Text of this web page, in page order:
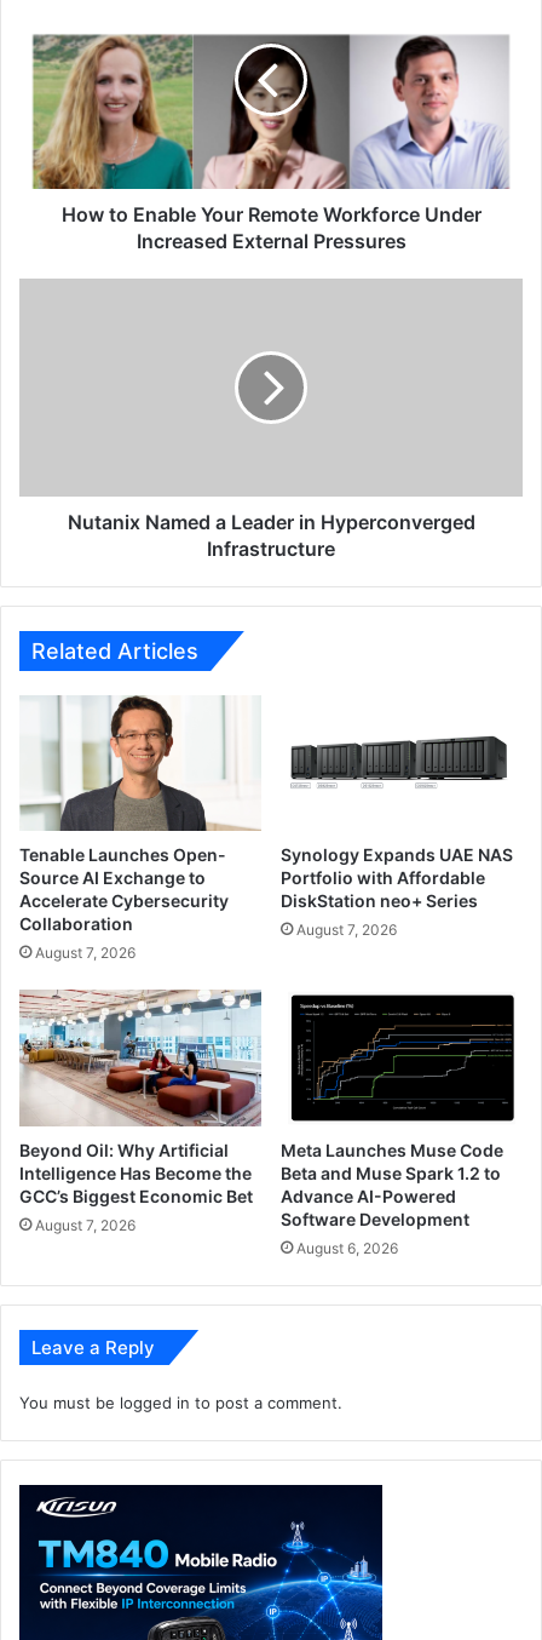
Enable
Your
Remote
Workforce
Under
Increased
External
PressuresHow to Enable Your Remote Workforce Under
Increased External Pressures
Nutanix Named a Leader in Hyperconverged
Infrastructure
Related Articles
Tenable Launches Open-
Source AI Exchange to
Accelerate Cybersecurity
Collaboration
August 7, 2026
Synology Expands UAE NAS
Portfolio with Affordable
DiskStation neo+ Series
August 7, 2026
Beyond Oil: Why Artificial
Intelligence Has Become the
GCC’s Biggest Economic Bet
August 7, 2026
Meta Launches Muse Code
Beta and Muse Spark 1.2 to
Advance AI-Powered
Software Development
August 6, 2026
Leave a Reply
You must be logged in to post a comment.